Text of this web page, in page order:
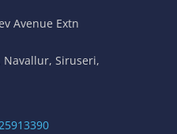
Avenue Extn
Navallur, Siruseri,